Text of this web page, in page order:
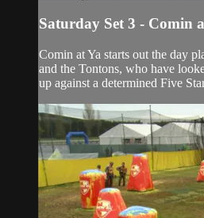
Saturday Set 3 - Comin
Comin at Ya starts out the day
and the Tontons, who have
up against a determined Five